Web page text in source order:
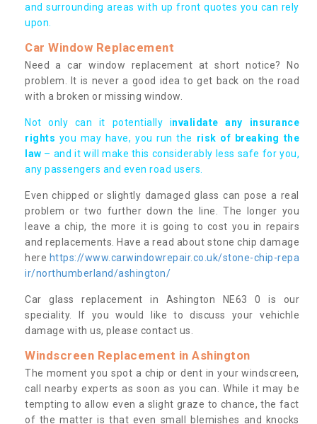
and surrounding areas with up front quotes you can rely
upon.
Car Window Replacement
Need a car window replacement at short notice? No
problem. It is never a good idea to get back on the road
with a broken or missing window.
Not only can it potentially invalidate any insurance
rights you may have, you run the risk of breaking the
law – and it will make this considerably less safe for you,
any passengers and even road users.
Even chipped or slightly damaged glass can pose a real
problem or two further down the line. The longer you
leave a chip, the more it is going to cost you in repairs
and replacements. Have a read about stone chip damage
here https://www.carwindowrepair.co.uk/stone-chip-repa
ir/northumberland/ashington/
Car glass replacement in Ashington NE63 0 is our
speciality. If you would like to discuss your vehichle
damage with us, please contact us.
Windscreen Replacement in Ashington
The moment you spot a chip or dent in your windscreen,
call nearby experts as soon as you can. While it may be
tempting to allow even a slight graze to chance, the fact
of the matter is that even small blemishes and knocks